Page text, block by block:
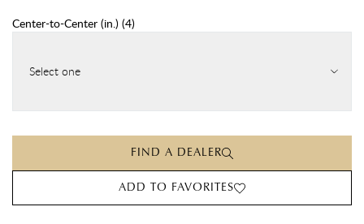
Center-to-Center (in.) (4)
Select one
FIND A DEALER
ADD TO FAVORITES